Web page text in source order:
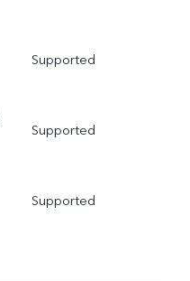
Supported
Supported
Supported